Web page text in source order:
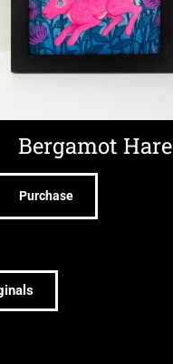
Bergamot Hare
Purchase